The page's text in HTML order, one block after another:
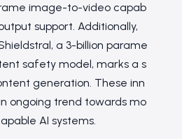
image-to-video capab
support. Additionally,
a 3-billion parame
safety model, marks a s
generation. These inn
ongoing trend towards mo
AI systems.